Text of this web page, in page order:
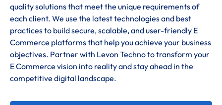
quality solutions that meet the unique requirements of
each client. We use the latest technologies and best
practices to build secure, scalable, and user-friendly E
Commerce platforms that help you achieve your business
objectives. Partner with Levon Techno to transform your
E Commerce vision into reality and stay ahead in the
competitive digital landscape.